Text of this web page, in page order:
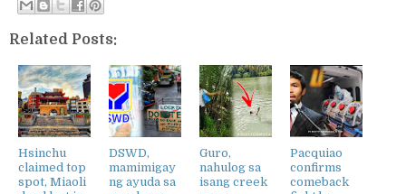
Related Posts:
Hsinchu
claimed top
spot, Miaoli
DSWD,
mamimigay
ng ayuda sa
Guro,
nahulog sa
isang creek
Pacquiao
confirms
comeback